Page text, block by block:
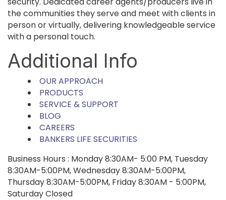
the communities they serve and meet with clients in
person or virtually, delivering knowledgeable service
with a personal touch.
Additional Info
OUR APPROACH
PRODUCTS
SERVICE & SUPPORT
BLOG
CAREERS
BANKERS LIFE SECURITIES
Business Hours : Monday 8:30AM- 5:00 PM, Tuesday
8:30AM-5:00PM, Wednesday 8:30AM-5:00PM,
Thursday 8:30AM-5:00PM, Friday 8:30AM - 5:00PM,
Saturday Closed